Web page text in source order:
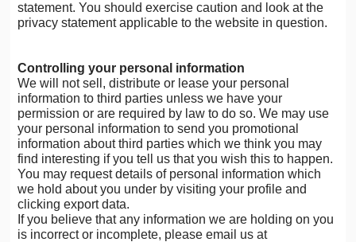
statement. You should exercise caution and look at the
privacy statement applicable to the website in question.
Controlling your personal information
We will not sell, distribute or lease your personal
information to third parties unless we have your
permission or are required by law to do so. We may use
your personal information to send you promotional
information about third parties which we think you may
find interesting if you tell us that you wish this to happen.
You may request details of personal information which
we hold about you under by visiting your profile and
clicking export data.
If you believe that any information we are holding on you
is incorrect or incomplete, please email us at